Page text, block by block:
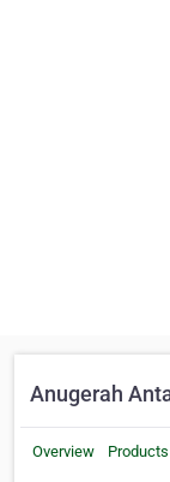
Anugerah
Overview Products